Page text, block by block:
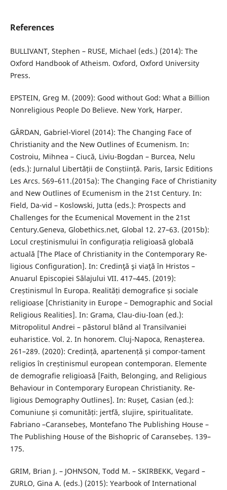
References
BULLIVANT, Stephen – RUSE, Michael (eds.) (2014): The
Oxford Handbook of Atheism. Oxford, Oxford University
Press.
EPSTEIN, Greg M. (2009): Good without God: What a Billion
Nonreligious People Do Believe. New York, Harper.
GÂRDAN, Gabriel-Viorel (2014): The Changing Face of
Christianity and the New Outlines of Ecumenism. In:
Costroiu, Mihnea – Ciucă, Liviu-Bogdan – Burcea, Nelu
(eds.): Jurnalul Libertății de Conștiință. Paris, Iarsic Editions
Les Arcs. 569–611.(2015a): The Changing Face of Christianity
and New Outlines of Ecumenism in the 21st Century. In:
Field, Da-vid – Koslowski, Jutta (eds.): Prospects and
Challenges for the Ecumenical Movement in the 21st
Century.Geneva, Globethics.net, Global 12. 27–63. (2015b):
Locul creștinismului în configurația religioasă globală
actuală [The Place of Christianity in the Contemporary Re-
ligious Configuration]. In: Credinţă şi viaţă în Hristos –
Anuarul Episcopiei Sălajului VII. 417–445. (2019):
Creștinismul în Europa. Realități demografice și sociale
religioase [Christianity in Europe – Demographic and Social
Religious Realities]. In: Grama, Clau-diu-Ioan (ed.):
Mitropolitul Andrei – păstorul blând al Transilvaniei
euharistice. Vol. 2. In honorem. Cluj-Napoca, Renașterea.
261–289. (2020): Credință, apartenență și compor-tament
religios în creștinismul european contemporan. Elemente
de demografie religioasă [Faith, Belonging, and Religious
Behaviour in Contemporary European Christianity. Re-
ligious Demography Outlines]. In: Rușeț, Casian (ed.):
Comuniune și comunități: jertfă, slujire, spiritualitate.
Fabriano –Caransebeș, Montefano The Publishing House –
The Publishing House of the Bishopric of Caransebeș. 139–
175.
GRIM, Brian J. – JOHNSON, Todd M. – SKIRBEKK, Vegard –
ZURLO, Gina A. (eds.) (2015): Yearbook of International